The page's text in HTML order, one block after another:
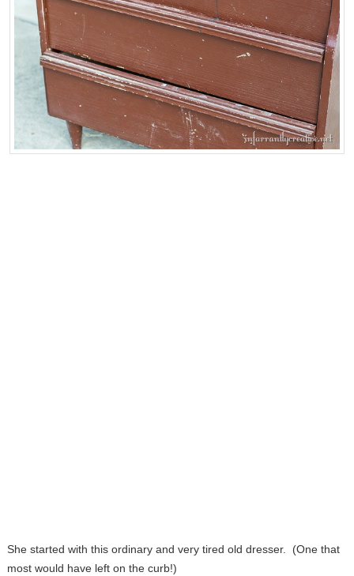
She started with this ordinary and very tired old dresser. (One that
most would have left on the curb!)